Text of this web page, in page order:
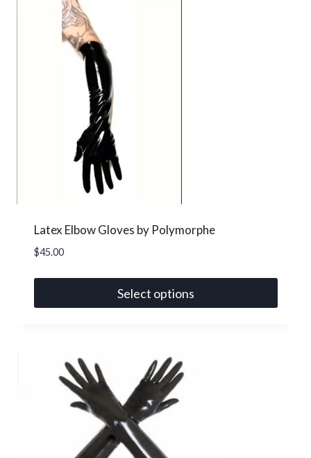
Latex Elbow Gloves by Polymorphe
$45.00
Select options
multiple
variants.